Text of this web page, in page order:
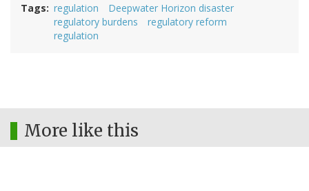
Tags regulation
Deepwater Horizon disaster
regulatory burdens
regulatory reform
regulation
More like this